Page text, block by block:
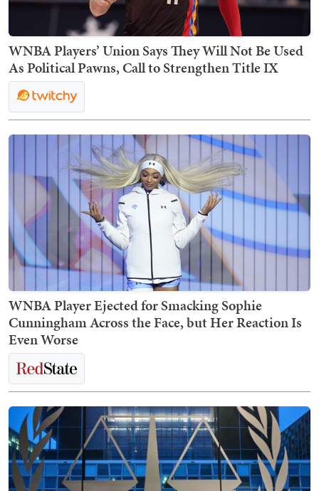
WNBA Players’ Union Says They Will Not Be Used
As Political Pawns, Call to Strengthen Title IX
WNBA Player Ejected for Smacking Sophie
Cunningham Across the Face, but Her Reaction Is
Even Worse